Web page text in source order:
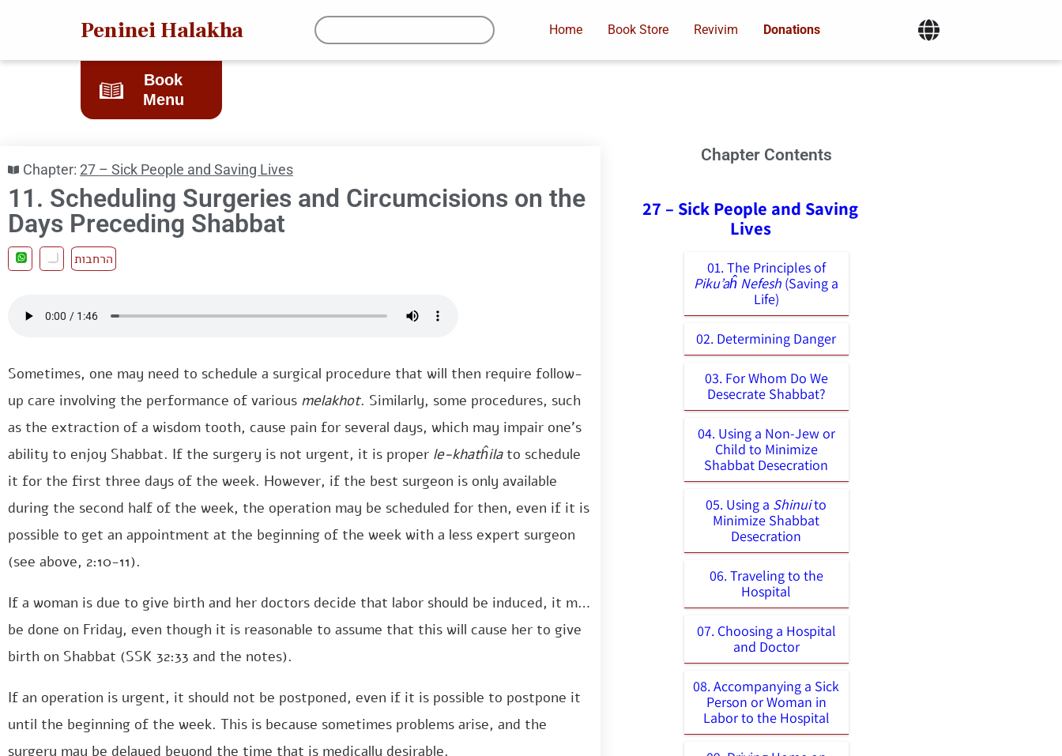
Peninei Halakha Home Book Store Revivim Donations
Book
Menu
Chapter: 27 – Sick People and Saving Lives
11. Scheduling Surgeries and Circumcisions on the
Days Preceding Shabbat
הרחבות
Sometimes, one may need to schedule a surgical procedure that will then require follow-
up care involving the performance of various melakhot. Similarly, some procedures, such
as the extraction of a wisdom tooth, cause pain for several days, which may impair one’s
ability to enjoy Shabbat. If the surgery is not urgent, it is proper le-khatĥilato schedule
it for the first three days of the week. However, if the best surgeon is only available
during the second half of the week, the operation may be scheduled for then, even if it is
possible to get an appointment at the beginning of the week with a less expert surgeon
(see above, 2:10-11).
If a woman is due to give birth and her doctors decide that labor should be induced, it may
be done on Friday, even though it is reasonable to assume that this will cause her to give
birth on Shabbat (SSK 32:33 and the notes).
If an operation is urgent, it should not be postponed, even if it is possible to postpone it
until the beginning of the week. This is because sometimes problems arise, and the
surgery may be delayed beyond the time that is medically desirable.
Chapter Contents
27 – Sick People and Saving
Lives
01. The Principles of
Piku’aĥ Nefesh (Saving a
Life)
02. Determining Danger
03. For Whom Do We
Desecrate Shabbat?
04. Using a Non-Jew or
Child to Minimize
Shabbat Desecration
05. Using a Shinuito
Minimize Shabbat
Desecration
06. Traveling to the
Hospital
07. Choosing a Hospital
and Doctor
08. Accompanying a Sick
Person or Woman in
Labor to the Hospital